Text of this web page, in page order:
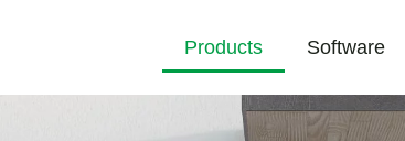
Products Software